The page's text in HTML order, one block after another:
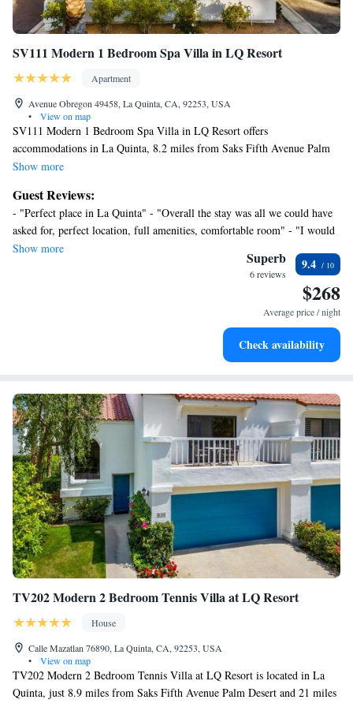
SV111 Modern 1 Bedroom Spa Villa in LQ Resort
Apartment
Avenue Obregon 49458, La Quinta, CA, 92253, USA
•
View on map
SV111 Modern 1 Bedroom Spa Villa in LQ Resort offers
accommodations in La Quinta, 8.2 miles from Saks Fifth Avenue Palm
Desert and 21 miles from Escena Golf Club. Both free Wifi and parking
Convention Center is 24 miles away and Palm Springs Visitor Center is
24 miles from the apartment. Featuring a patio and mountain views, the
spacious apartment includes 1 bedroom, a living room, cable TV, an
equipped kitchen, and 2 bathrooms with a hot tub and a bath. The
accommodation has a fireplace. SV111 Modern 1 Bedroom Spa Villa in
LQ Resort conveniently has an outdoor pool. Palm Springs Aerial
Tramway is 24 miles from the accommodation, while O'Donald Golf
Course is 24 miles from the property. Palm Springs International Airport
Show more
Guest Reviews:
- "Perfect place in La Quinta" - "Overall the stay was all we could have
asked for, perfect location, full amenities, comfortable room" - "I would
definitely rent it again"
Show more
Superb
6 reviews
9.4
$268
Average price / night
Check availability
TV202 Modern 2 Bedroom Tennis Villa at LQ Resort
House
Calle Mazatlan 76890, La Quinta, CA, 92253, USA
•
View on map
TV202 Modern 2 Bedroom Tennis Villa at LQ Resort is located in La
Quinta, just 8.9 miles from Saks Fifth Avenue Palm Desert and 21 miles